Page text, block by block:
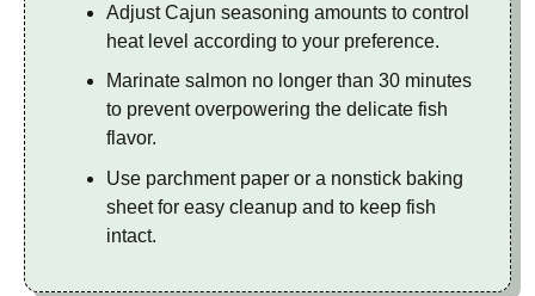
Adjust Cajun seasoning amounts to control
heat level according to your preference.
Marinate salmon no longer than 30 minutes
to prevent overpowering the delicate fish
flavor.
Use parchment paper or a nonstick baking
sheet for easy cleanup and to keep fish
intact.